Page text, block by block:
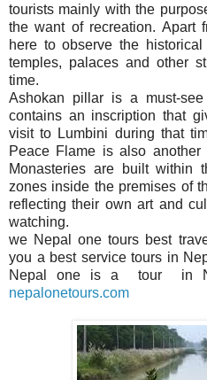
tourists mainly with the
the want of recreation. Apart
here to observe the
temples, palaces and other
time.
Ashokan pillar is a must-
contains an inscription that
visit to Lumbini during that
Peace Flame is also another
Monasteries are built within
zones inside the premises of
reflecting their own art and
watching.
we Nepal one tours best
you a best service tours in
Nepal one is a tour in
nepalonetours.com